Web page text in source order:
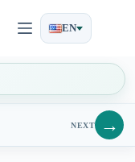
EN
NEXT →